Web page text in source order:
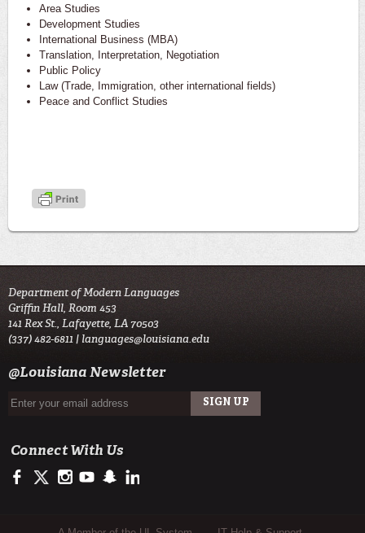
Area Studies
Development Studies
International Business (MBA)
Translation, Interpretation, Negotiation
Public Policy
Law (Trade, Immigration, other international fields)
Peace and Conflict Studies
Department of Modern Languages
Griffin Hall, Room 453
141 Rex St., Lafayette, LA 70503
(337) 482-6811 | languages@louisiana.edu
@Louisiana Newsletter
Connect With Us
https://www.facebook.com/officialullafayette
https://twitter.com/ULLafayette
http://instagram.com/ullafayette
http://www.youtube.com/user/ullafayettechannel
http://www.snapchat.com/add/raginspirit